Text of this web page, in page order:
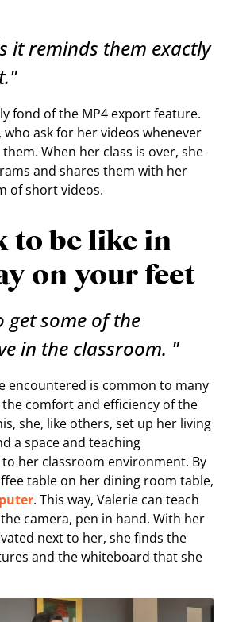
it reminds them exactly
fond of the MP4 export feature.
ask for her videos whenever
When her class is over, she
and shares them with her
of short videos.
to be like in
on your feet
get some of the
in the classroom. "
encountered is common to many
comfort and efficiency of the
she, like others, set up her living
a space and teaching
her classroom environment. By
table on her dining room table,
. This way, Valerie can teach
camera, pen in hand. With her
next to her, she finds the
and the whiteboard that she